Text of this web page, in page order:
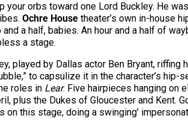
orbs toward one Lord Buckley. He
Ochre House theater’s own in-house
a half, babies. An hour and a half of
a stage.
played by Dallas actor Ben Bryant, riffing
to capsulize it in the character’s hip-
roles in Lear. Five hairpieces hanging on
plus the Dukes of Gloucester and Kent.
this stage, doing a swinging’